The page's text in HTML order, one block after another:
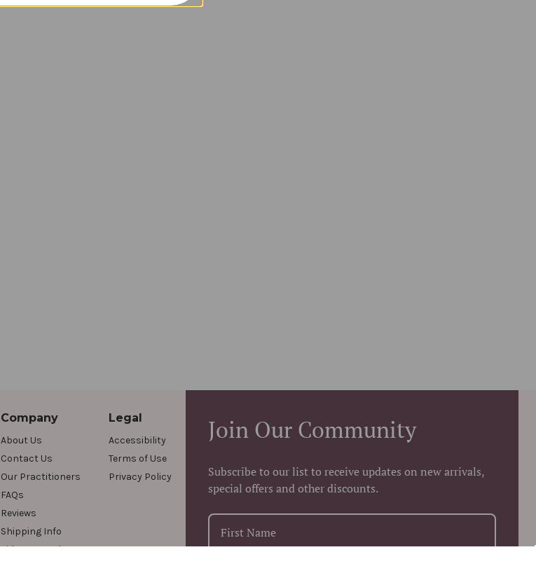
Company
About Us
Contact Us
Our Practitioners
FAQs
Reviews
Shipping Info
Videos & Podcasts
Legal
Accessibility
Terms of Use
Privacy Policy
Join Our Community
Subscribe to our list to receive updates on new arrivals,
special offers and other discounts.